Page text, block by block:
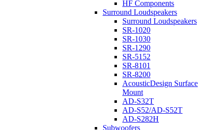
HF Components
Surround Loudspeakers
Surround Loudspeakers
SR-1020
SR-1030
SR-1290
SR-5152
SR-8101
SR-8200
AcousticDesign Surface
Mount
AD-S32T
AD-S52/AD-S52T
AD-S282H
Subwoofers